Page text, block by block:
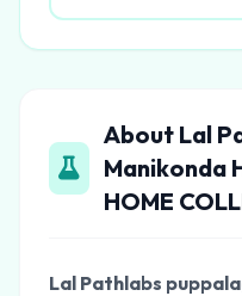
About Lal
Manikonda
HOME
Lal Pathlabs